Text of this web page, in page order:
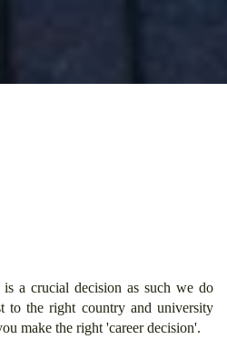
a crucial decision as such we do
to the right country and university
make the right 'career decision'.